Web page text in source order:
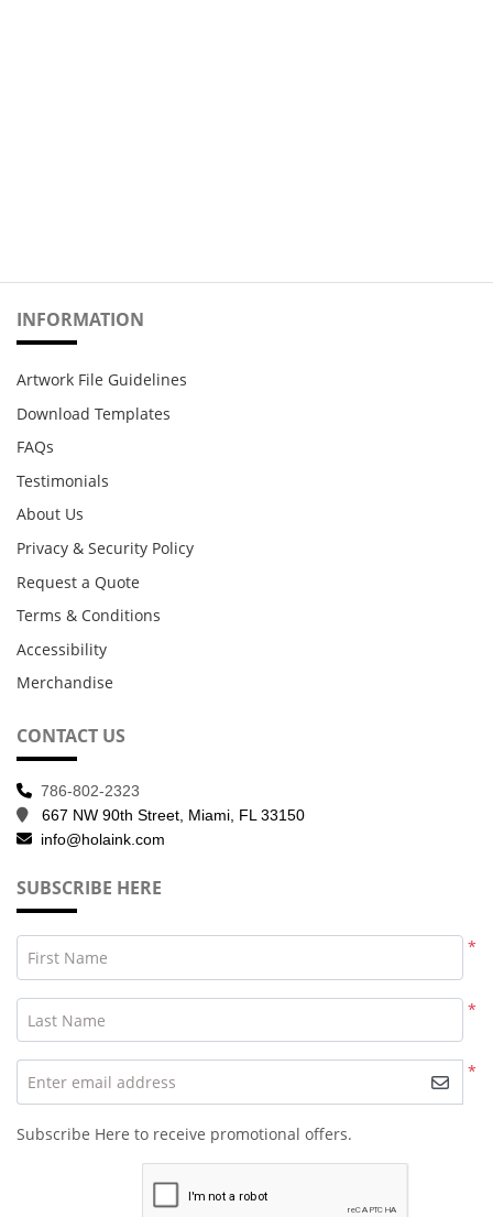
INFORMATION
Artwork File Guidelines
Download Templates
FAQs
Testimonials
About Us
Privacy & Security Policy
Request a Quote
Terms & Conditions
Accessibility
Merchandise
CONTACT US
786-802-2323
667 NW 90th Street, Miami, FL 33150
info@holaink.com
SUBSCRIBE HERE
*
First Name
*
Last Name
*
Enter email address
Subscribe Here to receive promotional offers.